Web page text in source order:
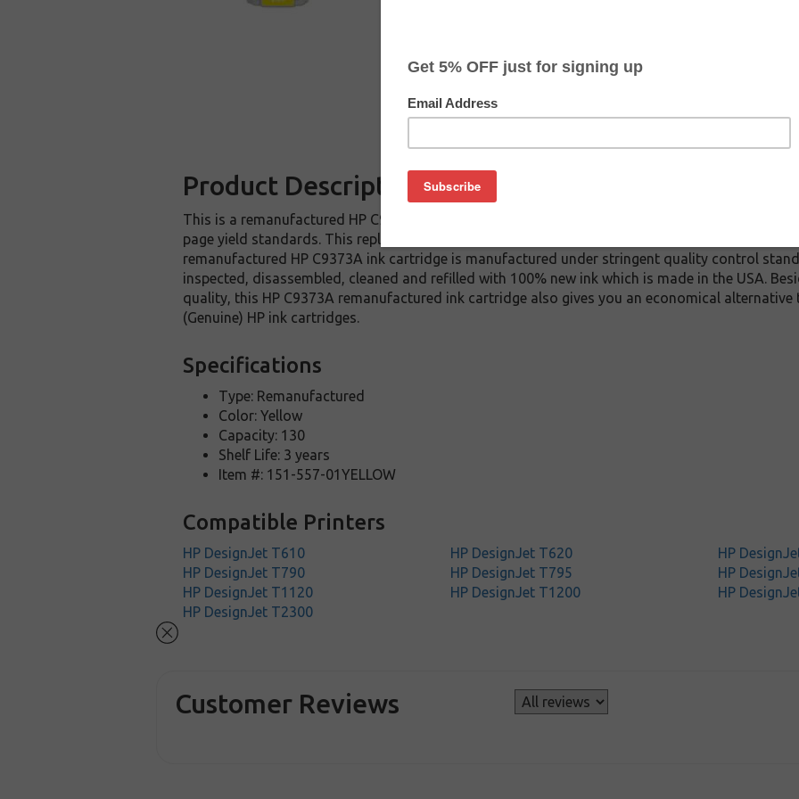
Buy 2 for $36.09
Product Description
This is a remanufactured HP C9373A ink cartridge. This cartridge is made to compare to the
page yield standards. This replacement cartridge for HP C9373A delivers first-rate quality and
remanufactured HP C9373A ink cartridge is manufactured under stringent quality control
inspected, disassembled, cleaned and refilled with 100% new ink which is made in the USA.
quality, this HP C9373A remanufactured ink cartridge also gives you an economical alternative
(Genuine) HP ink cartridges.
Specifications
Type: Remanufactured
Color: Yellow
Capacity: 130
Shelf Life: 3 years
Item #: 151-557-01YELLOW
Compatible Printers
HP DesignJet T610 HP DesignJet T620
HP
HP DesignJet T790
HP DesignJet T795
HP
HP DesignJet T1120
HP DesignJet T1200
HP
HP DesignJet T2300
Customer Reviews